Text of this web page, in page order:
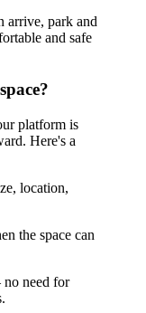
arrive, park and
and safe
platform is
Here's a
location,
the space can
need for